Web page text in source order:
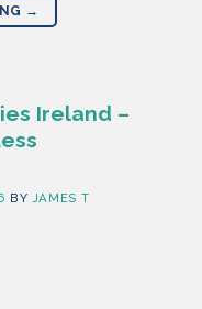
→
Ireland –
BY JAMES T